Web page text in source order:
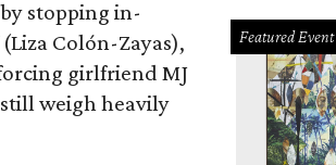
stopping in-
Colón-Zayas),
girlfriend MJ
weigh heavily
Featured Event